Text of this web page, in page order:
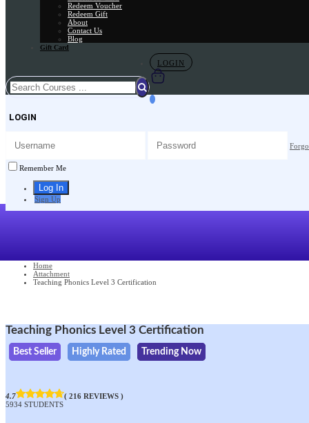
Redeem Voucher
Redeem Gift
About
Contact Us
Blog
Gift Card
LOGIN
LOGIN
Remember Me
Sign Up
Home
Attachment
Teaching Phonics Level 3 Certification
Teaching Phonics Level 3 Certification
Best Seller Highly Rated Trending Now
4.7
( 216 REVIEWS )
5934 STUDENTS